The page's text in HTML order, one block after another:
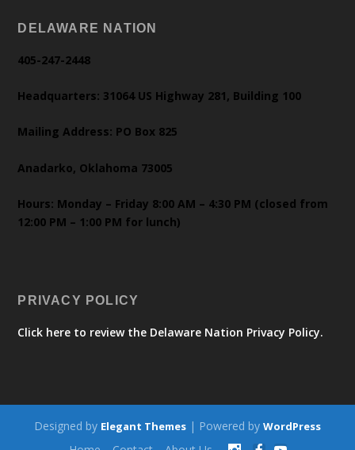
DELAWARE NATION
405-247-2448
Headquarters: 31064 US Highway 281, Building 100
Mailing Address: PO Box 825
Anadarko, Oklahoma 73005
Hours: Monday – Friday 8:00 AM – 4:30 PM (closed from
12:00 PM – 1:00 PM for lunch)
PRIVACY POLICY
Click here to review the Delaware Nation Privacy Policy.
Designed by Elegant Themes | Powered by WordPress